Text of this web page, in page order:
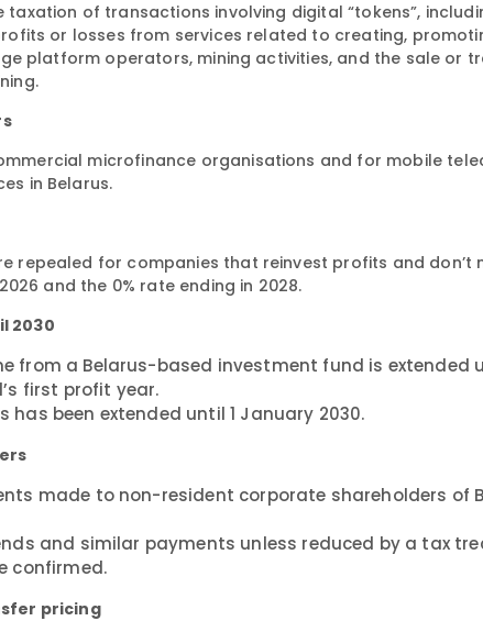
of transactions involving digital “tokens”,
or losses from services related to creating,
platform operators, mining activities, and the sale or
microfinance organisations and for mobile
in Belarus.
repealed for companies that reinvest profits and don’t
and the 0% rate ending in 2028.
2030
from a Belarus-based investment fund is extended
first profit year.
been extended until 1 January 2030.
made to non-resident corporate shareholders of
and similar payments unless reduced by a tax
confirmed.
pricing